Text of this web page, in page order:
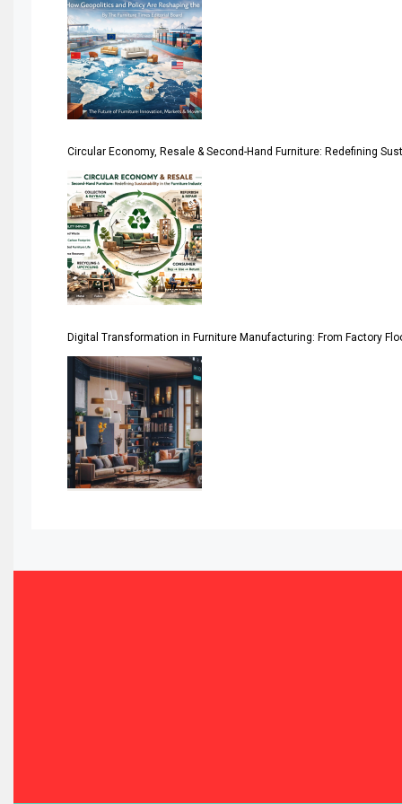
America
April Special Edition 2026
Architecture & Interior Design Intelligence Desk
Argentina – FITECMA – International Fair for Wood &
Artificial Intelligence
Asia
Asia-Pacific
Assistive Furniture Market Intelligence
Automated Storage & Retrieval Systems (ASRS)
Awards
Bahamas – Caribbean Home & Living Expo
Bahrain – Bahrain Furniture & Design Expo
Circular Economy, Resale & Second-Hand Furniture: Redefining
Digital Transformation in Furniture Manufacturing: From Factory